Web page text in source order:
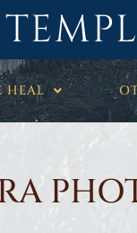
HEAL